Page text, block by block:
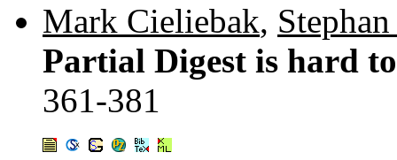
Mark Cieliebak,
Partial Digest is hard
361-381